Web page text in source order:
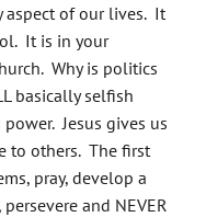
aspect of our lives. It
It is in your
Why is politics
basically selfish
Jesus gives us
to others. The first
pray, develop a
and NEVER